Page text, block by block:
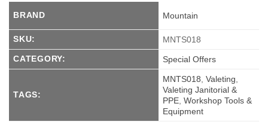
BRAND Mountain
SKU:
MNTS018
CATEGORY:
Special Offers
TAGS:
MNTS018 ,Valeting
Valeting Janitorial &
PPE ,Workshop Tools &
Equipment